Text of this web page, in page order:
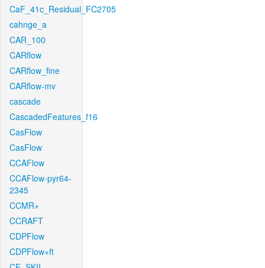
CaF_41c_Residual_FC2705
cahnge_a
CAR_100
CARflow
CARflow_fine
CARflow-mv
cascade
CascadedFeatures_f16
CasFlow
CasFlow
CCAFlow
CCAFlow-pyr64-
2345
CCMR+
CCRAFT
CDPFlow
CDPFlow+ft